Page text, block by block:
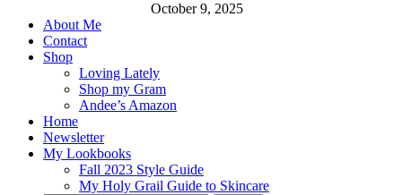
October 9, 2025
About Me
Contact
Shop
Loving Lately
Shop my Gram
Andee’s Amazon
Home
Newsletter
My Lookbooks
Fall 2023 Style Guide
My Holy Grail Guide to Skincare